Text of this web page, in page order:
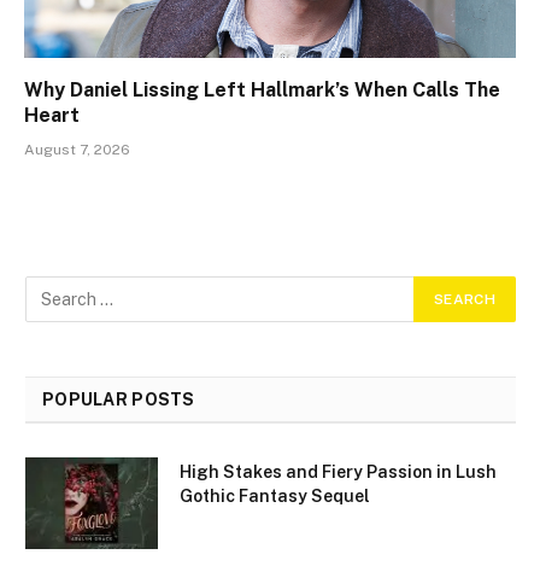
Why Daniel Lissing Left Hallmark’s When Calls The
Heart
August 7, 2026
POPULAR POSTS
High Stakes and Fiery Passion in Lush
Gothic Fantasy Sequel